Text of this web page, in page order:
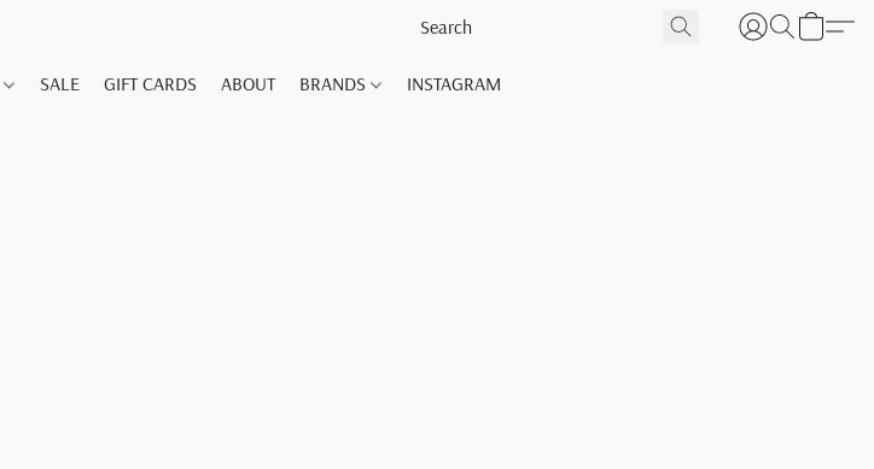
SALE GIFT CARDS ABOUT BRANDS INSTAGRAM